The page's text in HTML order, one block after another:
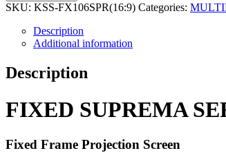
SKU: KSS-FX106SPR(16:9) Categories:
Description
Additional information
Description
FIXED SUPREMA
Fixed Frame Projection Screen